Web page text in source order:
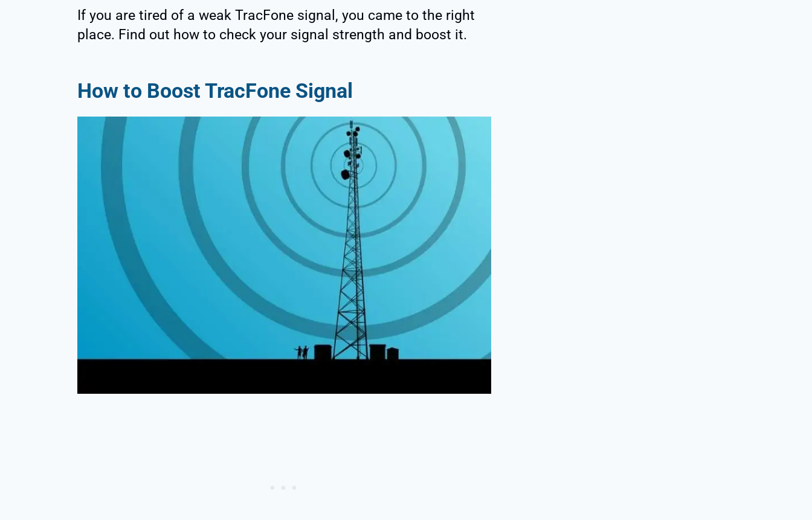
If you are tired of a weak TracFone signal, you came to the right
place. Find out how to check your signal strength and boost it.
How to Boost TracFone Signal